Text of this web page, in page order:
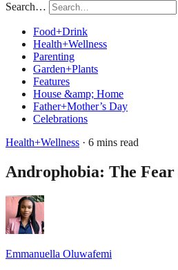
Search…
Food+Drink
Health+Wellness
Parenting
Garden+Plants
Features
House &amp; Home
Father+Mother’s Day
Celebrations
Health+Wellness · 6 mins read
Androphobia: The
Emmanuella Oluwafemi